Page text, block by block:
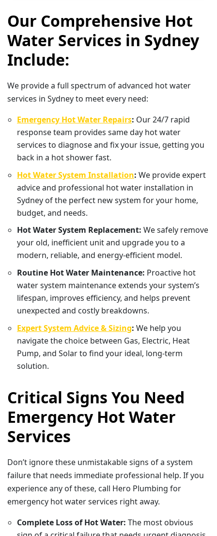
Our Comprehensive Hot
Water Services in Sydney
Include:
We provide a full spectrum of advanced hot water
services in Sydney to meet every need:
Emergency Hot Water Repairs: Our 24/7 rapid
response team provides same day hot water
services to diagnose and fix your issue, getting you
back in a hot shower fast.
Hot Water System Installation: We provide expert
advice and professional hot water installation in
Sydney of the perfect new system for your home,
budget, and needs.
Hot Water System Replacement: We safely remove
your old, inefficient unit and upgrade you to a
modern, reliable, and energy-efficient model.
Routine Hot Water Maintenance: Proactive hot
water system maintenance extends your system’s
lifespan, improves efficiency, and helps prevent
unexpected and costly breakdowns.
Expert System Advice & Sizing: We help you
navigate the choice between Gas, Electric, Heat
Pump, and Solar to find your ideal, long-term
solution.
Critical Signs You Need
Emergency Hot Water
Services
Don’t ignore these unmistakable signs of a system
failure that needs immediate professional help. If you
experience any of these, call Hero Plumbing for
emergency hot water services right away.
Complete Loss of Hot Water: The most obvious